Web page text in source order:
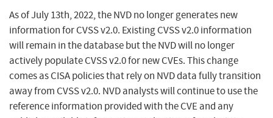
As of July 13th, 2022, the NVD no longer generates new
information for CVSS v2.0. Existing CVSS v2.0 information
will remain in the database but the NVD will no longer
actively populate CVSS v2.0 for new CVEs. This change
comes as CISA policies that rely on NVD data fully transition
away from CVSS v2.0. NVD analysts will continue to use the
reference information provided with the CVE and any